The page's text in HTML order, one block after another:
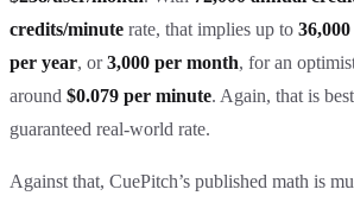
credits/minute rate, that implies up to
per year, or 3,000 per month, for an
around $0.079 per minute. Again, that is
guaranteed real-world rate.
Against that, CuePitch’s published math is